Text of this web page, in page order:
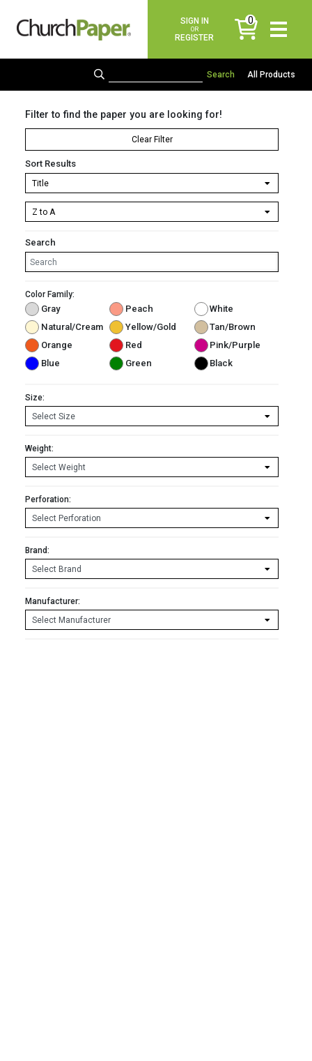
SIGN IN
OR
REGISTER
0
items
All Products
Filter to find the paper you are looking for!
Clear Filter
Sort Results
Search
Color Family:
Gray Peach
White
Natural/Cream
Yellow/Gold
Tan/Brown
Orange
Red
Pink/Purple
Blue
Green Black
Size:
Weight:
Perforation:
Brand:
Manufacturer: